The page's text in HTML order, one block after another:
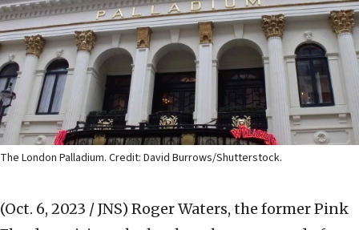
The London Palladium. Credit: David Burrows/Shutterstock.
(Oct. 6, 2023 / JNS) Roger Waters, the former Pink